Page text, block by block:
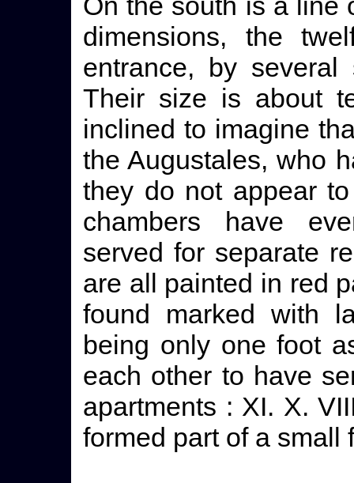
dimensions, the
entrance, by
Their size is about
inclined to imagine
the Augustales, who
they do not appear
chambers have
served for separate
are all painted in red
found marked with
being only one foot
each other to have
apartments : XI. X.
formed part of a small